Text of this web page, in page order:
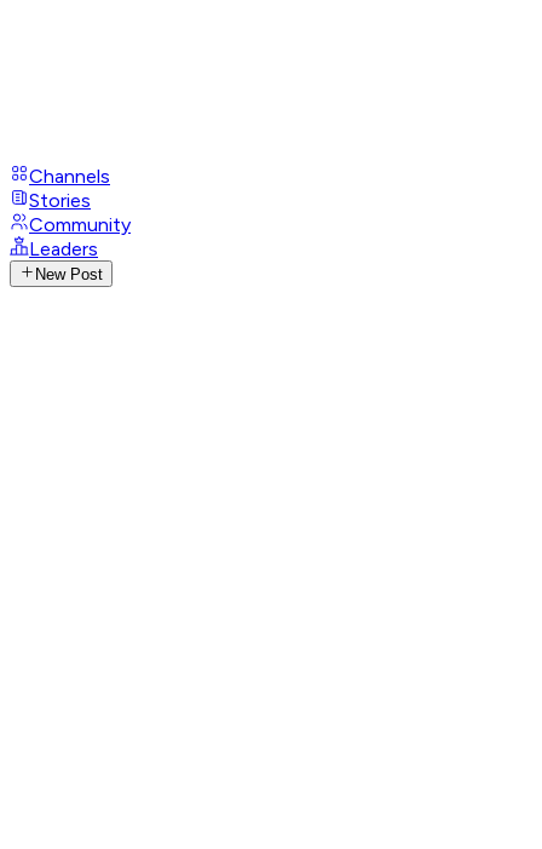
Channels
Stories
Community
Leaders
New Post